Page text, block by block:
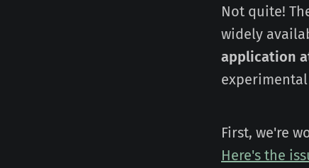
Not quite!
widely
application
First, we're
Here's the